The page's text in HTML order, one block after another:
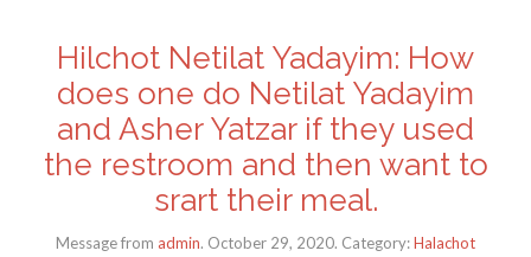
Hilchot Netilat Yadayim: How
does one do Netilat Yadayim
and Asher Yatzar if they used
the restroom and then want to
srart their meal.
Message from admin. October 29, 2020. Category:Halachot